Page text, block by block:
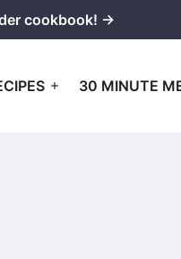
cookbook! →
30 MINUTE